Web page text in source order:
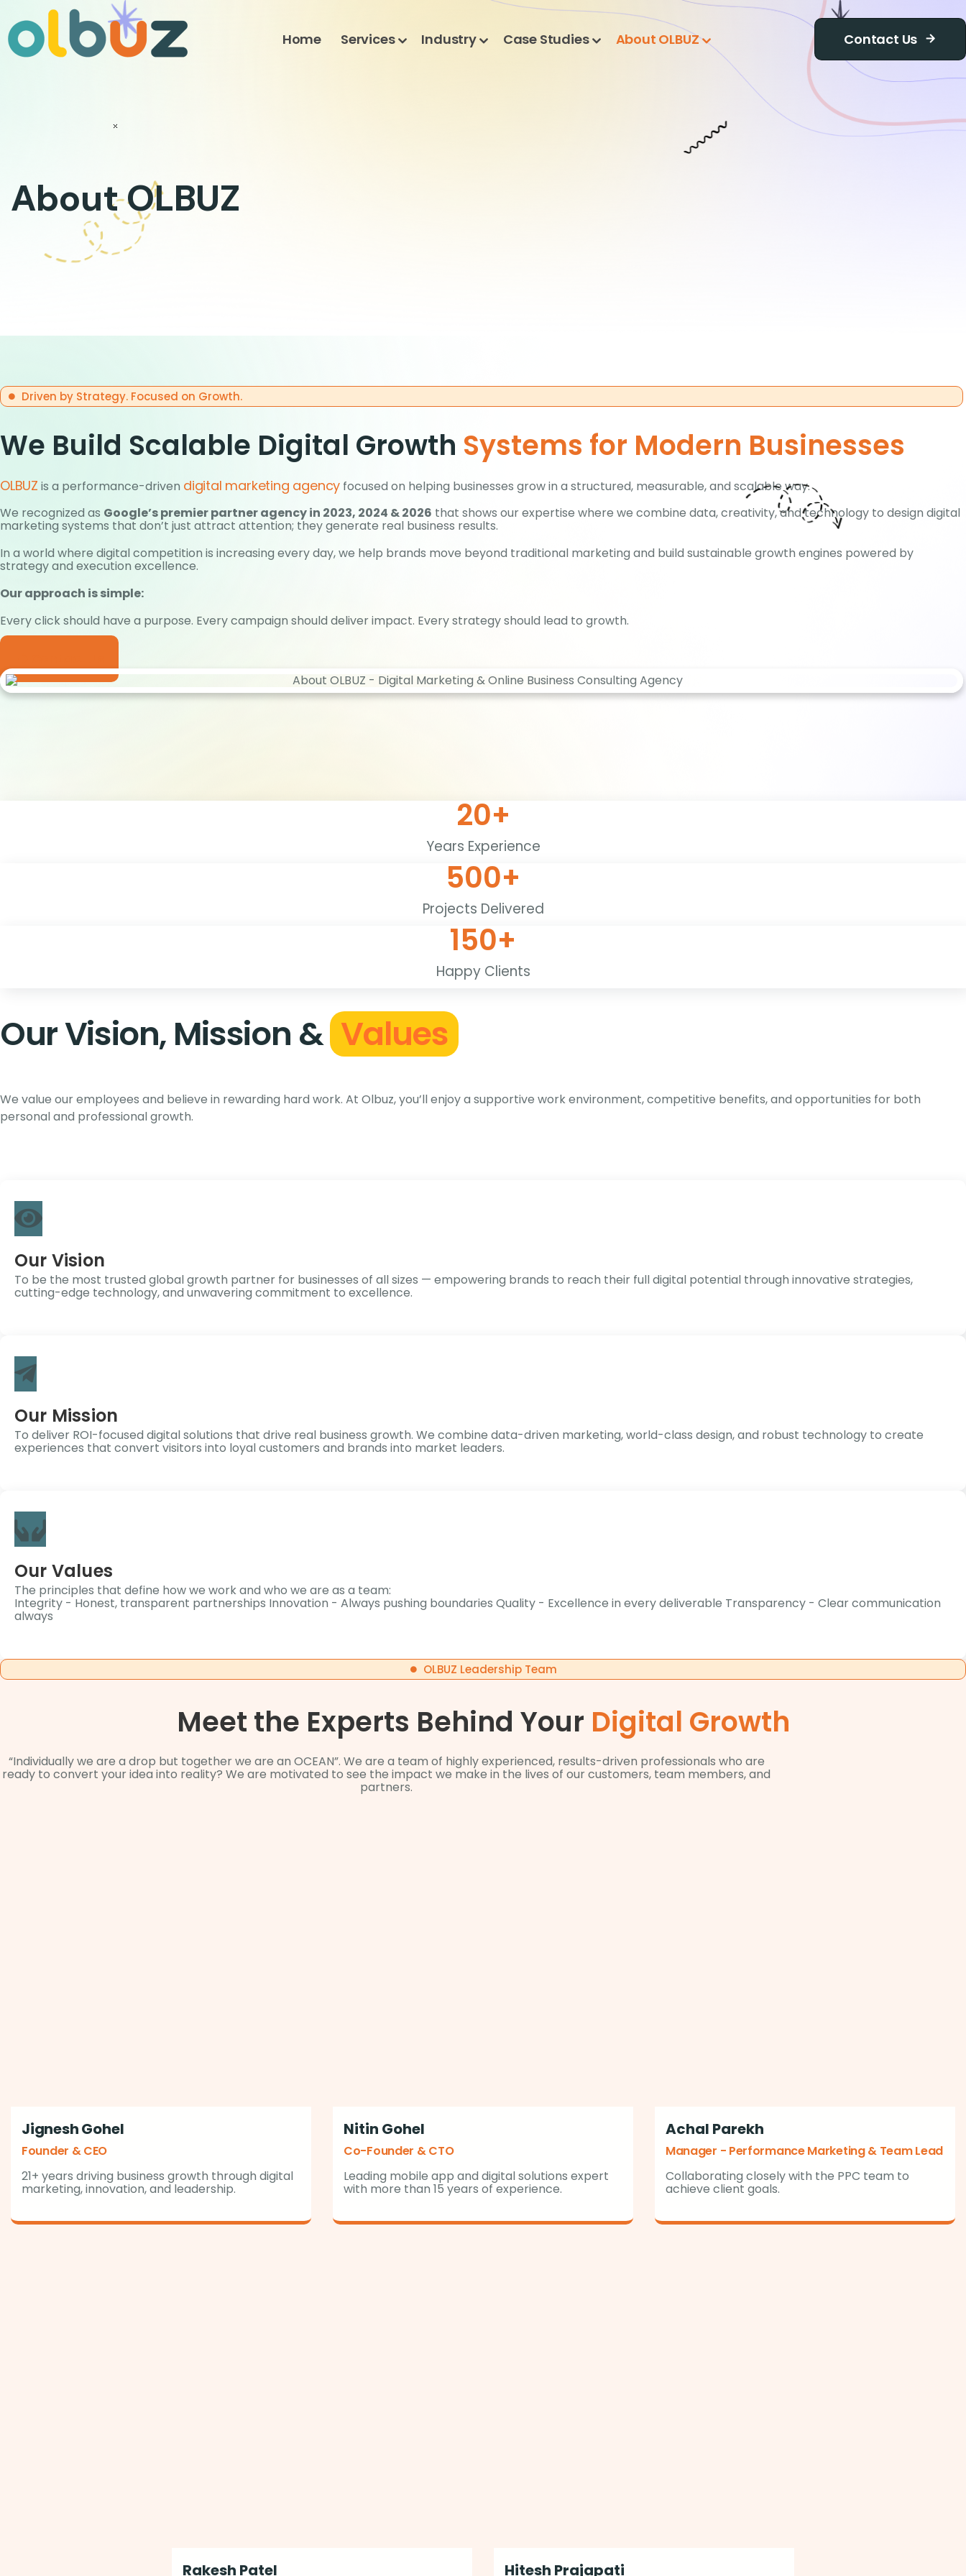
Home Services Industry Case Studies About OLBUZ Contact Us
to
content
About OLBUZ
Driven by Strategy. Focused on Growth.
We Build Scalable Digital Growth Systems for Modern Businesses
OLBUZ is a performance-driven digital marketing agency focused on helping businesses grow in a structured, measurable, and scalable way.
We recognized as Google’s premier partner agency in 2023, 2024 & 2026 that shows our expertise where we combine data, creativity, and technology to design digital
marketing systems that don’t just attract attention; they generate real business results.
In a world where digital competition is increasing every day, we help brands move beyond traditional marketing and build sustainable growth engines powered by
strategy and execution excellence.
Our approach is simple:
Every click should have a purpose. Every campaign should deliver impact. Every strategy should lead to growth.
Years Experience
20+
Projects Delivered
500+
Happy Clients
150+
Our Vision, Mission & Values
We value our employees and believe in rewarding hard work. At Olbuz, you’ll enjoy a supportive work environment, competitive benefits, and opportunities for both
personal and professional growth.
Our Vision
To be the most trusted global growth partner for businesses of all sizes — empowering brands to reach their full digital potential through innovative strategies,
cutting-edge technology, and unwavering commitment to excellence.
Our Mission
To deliver ROI-focused digital solutions that drive real business growth. We combine data-driven marketing, world-class design, and robust technology to create
experiences that convert visitors into loyal customers and brands into market leaders.
Our Values
The principles that define how we work and who we are as a team:
Integrity - Honest, transparent partnerships Innovation - Always pushing boundaries Quality - Excellence in every deliverable Transparency - Clear communication
always
OLBUZ Leadership Team
Meet the Experts Behind Your Digital Growth
“Individually we are a drop but together we are an OCEAN”. We are a team of highly experienced, results-driven professionals who are
ready to convert your idea into reality? We are motivated to see the impact we make in the lives of our customers, team members, and
partners.
Jignesh Gohel
Founder & CEO
21+ years driving business growth through digital
marketing, innovation, and leadership.
Nitin Gohel
Co-Founder & CTO
Leading mobile app and digital solutions expert
with more than 15 years of experience.
Achal Parekh
Manager - Performance Marketing & Team Lead
Collaborating closely with the PPC team to
achieve client goals.
Rakesh Patel Hitesh Prajapati